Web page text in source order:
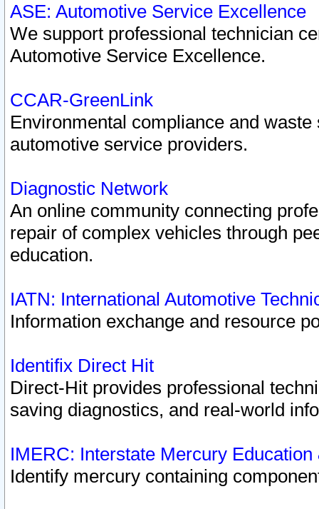
ASE: Automotive Service Excellence
We support professional technician
Automotive Service Excellence.
CCAR-GreenLink
Environmental compliance and
automotive service providers.
Diagnostic Network
An online community connecting
repair of complex vehicles through
education.
IATN: International Automotive
Information exchange and resource
Identifix Direct Hit
Direct-Hit provides professional
saving diagnostics, and real-world
IMERC: Interstate Mercury
Identify mercury containing